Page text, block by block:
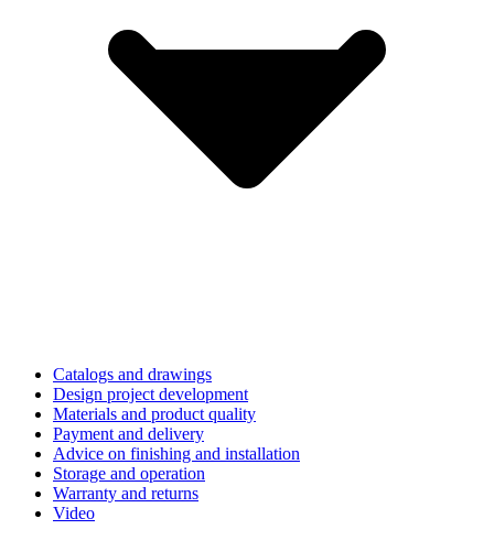
Catalogs and drawings
Design project development
Materials and product quality
Payment and delivery
Advice on finishing and installation
Storage and operation
Warranty and returns
Video